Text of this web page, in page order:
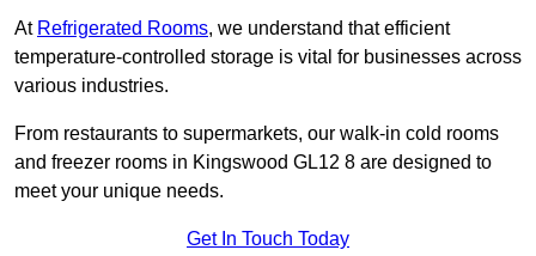
At Refrigerated Rooms, we understand that efficient
temperature-controlled storage is vital for businesses across
various industries.
From restaurants to supermarkets, our walk-in cold rooms
and freezer rooms in Kingswood GL12 8 are designed to
meet your unique needs.
Get In Touch Today